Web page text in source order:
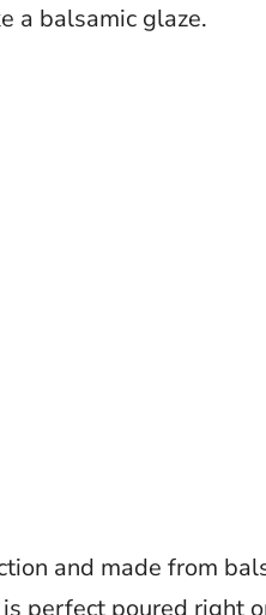
a balsamic glaze.
and made from